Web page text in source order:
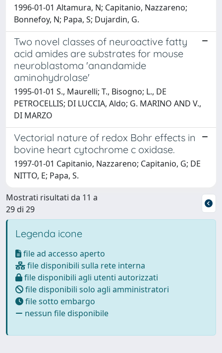
1996-01-01 Altamura, N; Capitanio, Nazzareno;
Bonnefoy, N; Papa, S; Dujardin, G.
Two novel classes of neuroactive fatty
acid amides are substrates for mouse
neuroblastoma 'anandamide
aminohydrolase'
1995-01-01 S., Maurelli; T., Bisogno; L., DE
PETROCELLIS; DI LUCCIA, Aldo; G. MARINO AND V.,
DI MARZO
Vectorial nature of redox Bohr effects in
bovine heart cytochrome c oxidase.
1997-01-01 Capitanio, Nazzareno; Capitanio, G; DE
NITTO, E; Papa, S.
Mostrati risultati da 11 a
29 di 29
Legenda icone
file ad accesso aperto
file disponibili sulla rete interna
file disponibili agli utenti autorizzati
file disponibili solo agli amministratori
file sotto embargo
nessun file disponibile